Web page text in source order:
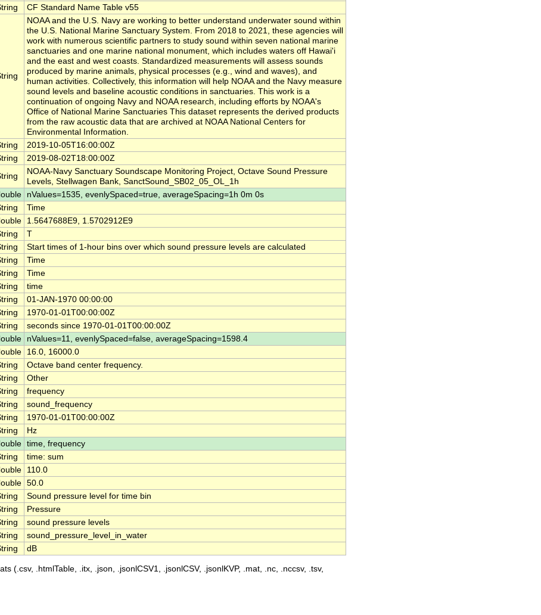
CF Standard Name Table v55
NOAA and the U.S. Navy are working to better understand underwater sound within
the U.S. National Marine Sanctuary System. From 2018 to 2021, these agencies will
work with numerous scientific partners to study sound within seven national marine
sanctuaries and one marine national monument, which includes waters off Hawai'i
and the east and west coasts. Standardized measurements will assess sounds
produced by marine animals, physical processes (e.g., wind and waves), and
human activities. Collectively, this information will help NOAA and the Navy measure
sound levels and baseline acoustic conditions in sanctuaries. This work is a
continuation of ongoing Navy and NOAA research, including efforts by NOAA's
Office of National Marine Sanctuaries This dataset represents the derived products
from the raw acoustic data that are archived at NOAA National Centers for
Environmental Information.
2019-10-05T16:00:00Z
2019-08-02T18:00:00Z
NOAA-Navy Sanctuary Soundscape Monitoring Project, Octave Sound Pressure
Levels, Stellwagen Bank, SanctSound_SB02_05_OL_1h
nValues=1535, evenlySpaced=true, averageSpacing=1h 0m 0s
Time
1.5647688E9, 1.5702912E9
T
Start times of 1-hour bins over which sound pressure levels are calculated
Time
Time
time
01-JAN-1970 00:00:00
1970-01-01T00:00:00Z
seconds since 1970-01-01T00:00:00Z
nValues=11, evenlySpaced=false, averageSpacing=1598.4
16.0, 16000.0
Octave band center frequency.
Other
frequency
sound_frequency
1970-01-01T00:00:00Z
Hz
time, frequency
time: sum
110.0
50.0
Sound pressure level for time bin
Pressure
sound pressure levels
sound_pressure_level_in_water
dB
(.csv, .htmlTable, .itx, .json, .jsonlCSV1, .jsonlCSV, .jsonlKVP, .mat, .nc, .nccsv, .tsv,